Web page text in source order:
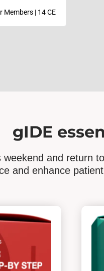
Members | 14 CE
gIDE
weekend and return
and enhance